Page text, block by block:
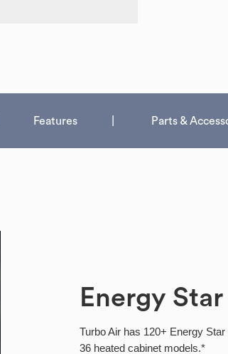
Features Parts &
Energy
Turbo Air has 120+ Energy
36 heated cabinet models.*